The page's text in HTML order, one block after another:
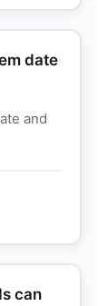
date
and
can